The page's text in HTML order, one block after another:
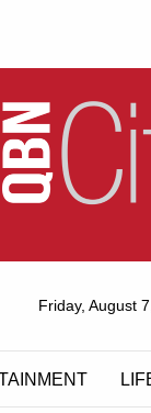
Friday, August